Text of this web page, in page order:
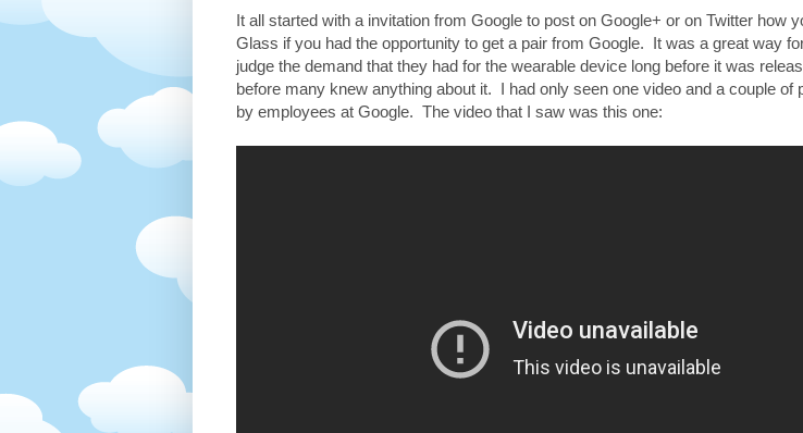
It all started with a invitation from Google to post on Google+ or on Twitter how
Glass if you had the opportunity to get a pair from Google. It was a great way
judge the demand that they had for the wearable device long before it was
before many knew anything about it. I had only seen one video and a couple of
by employees at Google. The video that I saw was this one: